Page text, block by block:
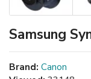
Samsung
Brand: Canon